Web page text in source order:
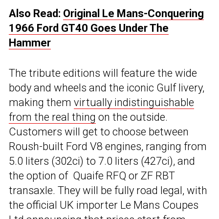
Also Read: Original Le Mans-Conquering
1966 Ford GT40 Goes Under The
Hammer
The tribute editions will feature the wide
body and wheels and the iconic Gulf livery,
making them virtually indistinguishable
from the real thing on the outside.
Customers will get to choose between
Roush-built Ford V8 engines, ranging from
5.0 liters (302ci) to 7.0 liters (427ci), and
the option of Quaife RFQ or ZF RBT
transaxle. They will be fully road legal, with
the official UK importer Le Mans Coupes